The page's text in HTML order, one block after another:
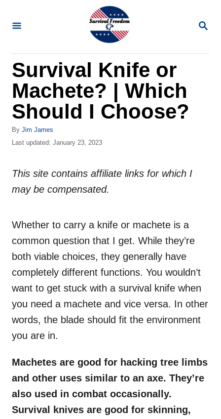
S
R
Survival Knife or
Machete? | Which
Should I Choose?
By A
u
o
Jim James
P
t
d
Last updated: January 23, 2023
This site contains affiliate links for which I
may be compensated.
Whether to carry a knife or machete is a
common question that I get. While they’re
both viable choices, they generally have
completely different functions. You wouldn’t
want to get stuck with a survival knife when
you need a machete and vice versa. In other
words, the blade should fit the environment
you are in.
Machetes are good for hacking tree limbs
and other uses similar to an axe. They’re
also used in combat occasionally.
Survival knives are good for skinning,